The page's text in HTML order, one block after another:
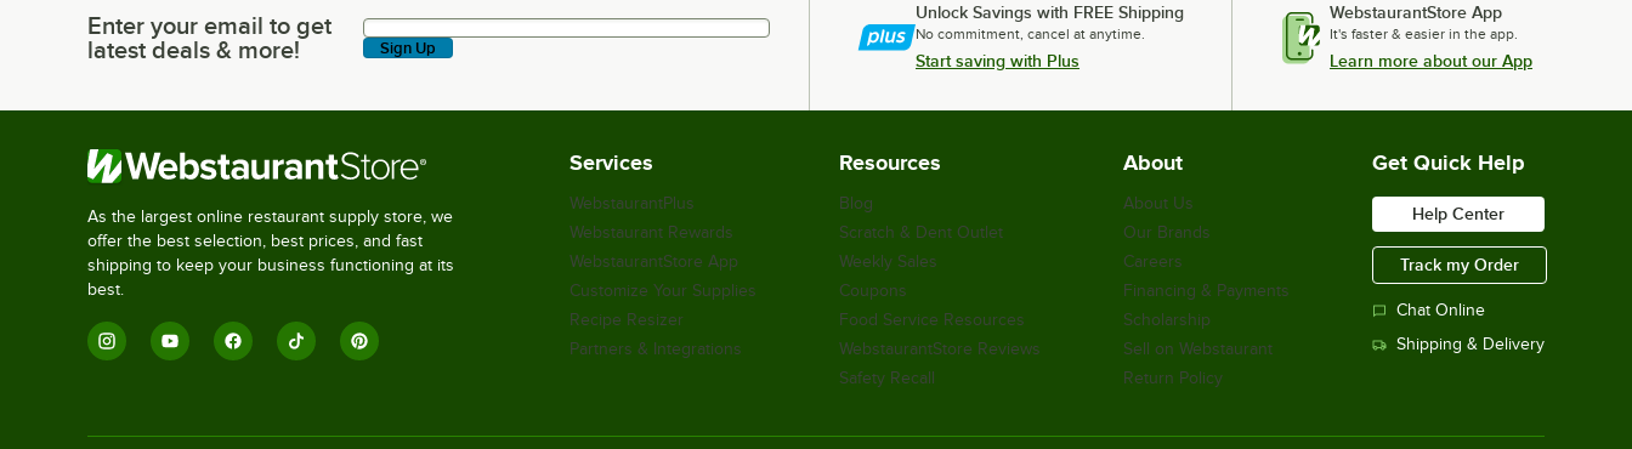
Enter your email to get latest deals & more!
Enter your email to get
latest deals & more!
Sign Up
Unlock Savings with FREE Shipping
No commitment, cancel at anytime.
Start saving with Plus
WebstaurantStore App
It's faster & easier in the app.
Learn more about our App
As the largest online restaurant supply store, we
offer the best selection, best prices, and fast
shipping to keep your business functioning at its
best.
Services
WebstaurantPlus
Webstaurant Rewards
WebstaurantStore App
Customize Your Supplies
Recipe Resizer
Partners & Integrations
Resources
Blog
Scratch & Dent Outlet
Weekly Sales
Coupons
Food Service Resources
WebstaurantStore Reviews
Safety Recall
About
About Us
Our Brands
Careers
Financing & Payments
Scholarship
Sell on Webstaurant
Return Policy
Get Quick Help
Help Center
Track my Order
Chat Online
Shipping & Delivery